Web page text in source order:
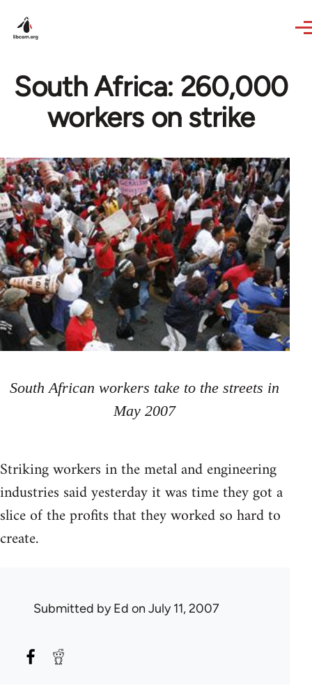
South Africa: 260,000
workers on strike
South African workers take to the streets in
May 2007
Striking workers in the metal and engineering
industries said yesterday it was time they got a
slice of the profits that they worked so hard to
create.
Submitted byEd on July 11, 2007